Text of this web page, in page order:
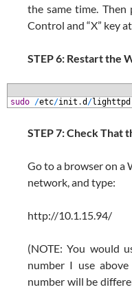
the same time. Then
Control and “X” key
STEP 6: Restart the
sudo /etc/init .d /lighttpd
STEP 7: Check That
Go to a browser on a
network, and type:
http://10.1.15.94/
(NOTE: You would
number I use
number will be